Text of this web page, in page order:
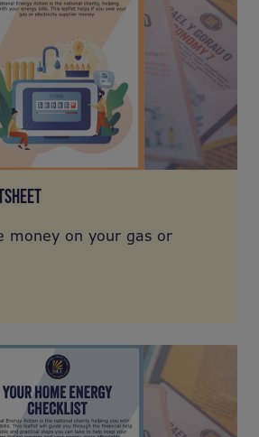
money on your gas or